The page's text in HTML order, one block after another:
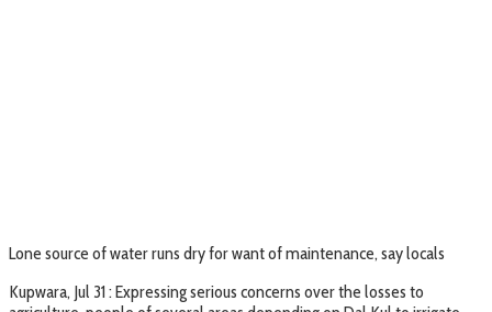
Lone source of water runs dry for want of maintenance, say locals
Kupwara, Jul 31 : Expressing serious concerns over the losses to